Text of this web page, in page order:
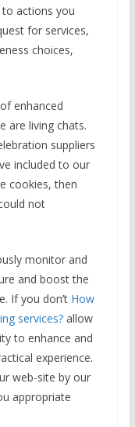
to actions you
for services,
choices,
enhanced
are living chats.
suppliers
included to our
cookies, then
not
monitor and
and boost the
If you don’t How
services?allow
to enhance and
experience.
web-site by our
appropriate